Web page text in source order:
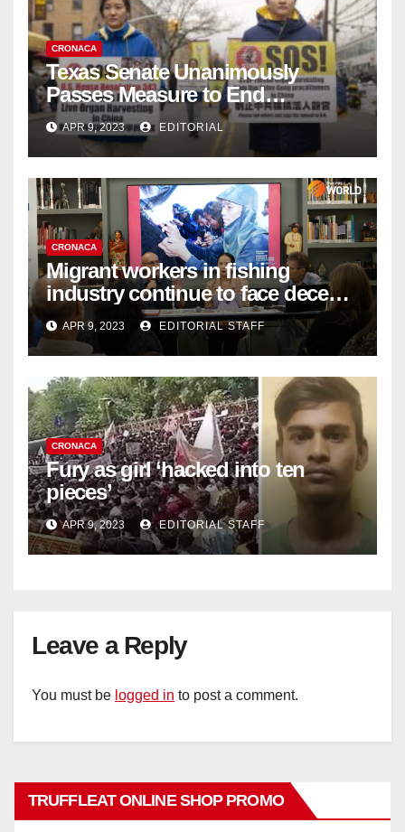
CRONACA
Texas Senate Unanimously
Passes Measure to End
Complicity in Beijing’s Forced
Organ Harvesting
APR 9, 2023 EDITORIAL
CRONACA
Migrant workers in fishing
industry continue to face decent
work deficit
APR 9, 2023 EDITORIAL STAFF
CRONACA
Fury as girl ‘hacked into ten
pieces’
APR 9, 2023 EDITORIAL STAFF
Leave a Reply
You must be logged in to post a comment.
TRUFFLEAT ONLINE SHOP PROMO